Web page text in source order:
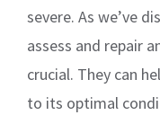
severe. As we’ve
assess and repair
crucial. They can
to its optimal